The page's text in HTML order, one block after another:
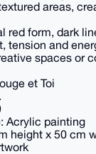
areas,
red form, dark
tension and
spaces or
et Toi
Acrylic painting
height x 50 cm